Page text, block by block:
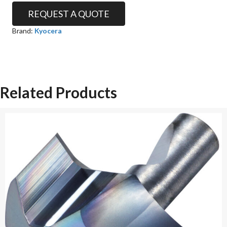
REQUEST A QUOTE
Brand: Kyocera
Related Products